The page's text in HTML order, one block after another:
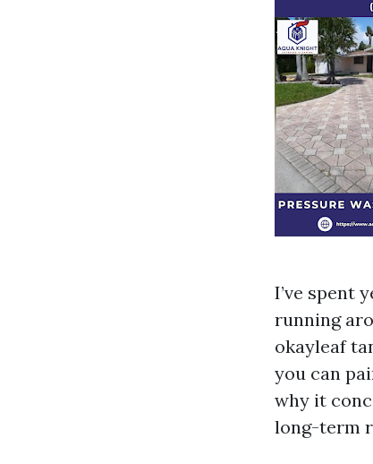
I’ve spent
running
okayleaf
you can
why it
long-term